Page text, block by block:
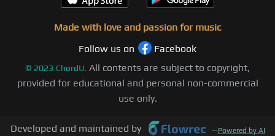
Made with love and passion for music
Follow us on
Facebook
© 2023 ChordU. All contents are subject to copyright,
provided for educational and personal non-commercial
use only.
Developed and maintained by —Powered by AI